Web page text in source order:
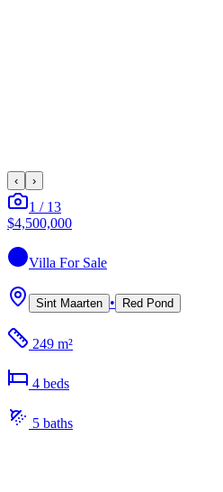
‹ ›
1 / 13
$4,500,000
Villa For Sale
Sint Maarten • Red Pond
249 m²
4 beds
5 baths